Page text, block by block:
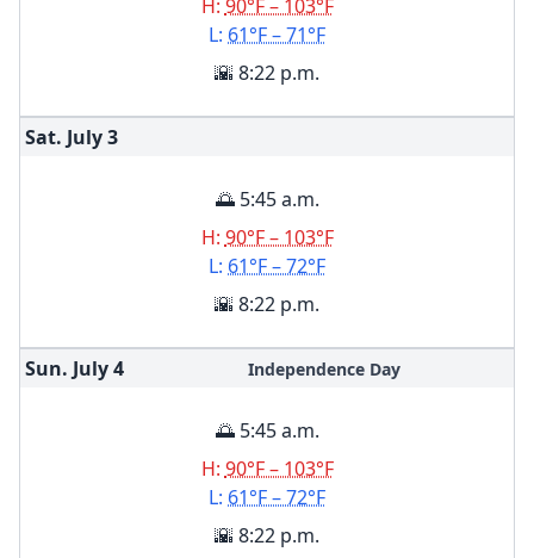
H: 90°F – 103°F
L: 61°F – 71°F
🌇 8:22 p.m.
Sat. July3
🌅 5:45 a.m.
H: 90°F – 103°F
L: 61°F – 72°F
🌇 8:22 p.m.
Sun. July4 Independence Day
🌅 5:45 a.m.
H: 90°F – 103°F
L: 61°F – 72°F
🌇 8:22 p.m.